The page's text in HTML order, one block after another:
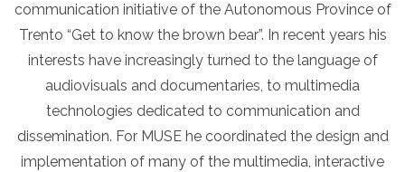
communication initiative of the Autonomous Province of
Trento “Get to know the brown bear”. In recent years his
interests have increasingly turned to the language of
audiovisuals and documentaries, to multimedia
technologies dedicated to communication and
dissemination. For MUSE he coordinated the design and
implementation of many of the multimedia, interactive